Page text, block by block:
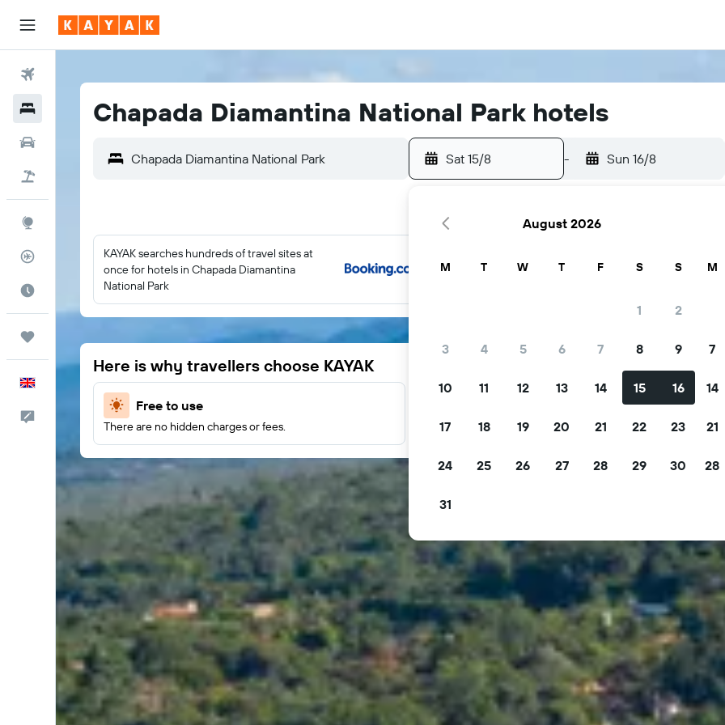
Flight Tracker
Best Time to Travel
Feedback
Chapada Diamantina National Park hotels
Sat 15/8 - Sun 16/8
KAYAK searches hundreds of travel sites at
once for hotels in Chapada Diamantina
National Park
Here is why travellers choose KAYAK
Free to use
There are no hidden charges or fees. Filter by free cancellation, free breakfast and more.
August 2026
M T W T F S S
1 2
3 4 5 6 7 8 9
10 11 12 13 14 15 16
17 18 19 20 21 22 23
24 25 26 27 28 29 30
31
M
7
14
21
28